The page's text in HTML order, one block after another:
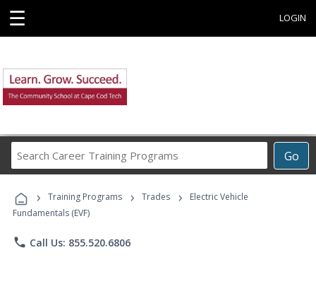
☰ LOGIN
Go
Career
Programs
› Training Programs › Trades ›
Electric Vehicle
Fundamentals (EVF)
phone Call Us: 855.520.6806